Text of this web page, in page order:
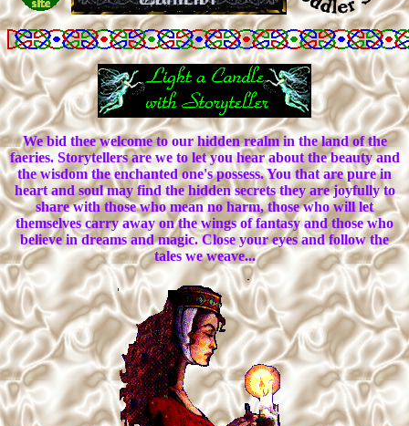
We bid thee welcome to our hidden realm in the land of the
faeries. Storytellers are we to let you hear about the beauty and
the wisdom the enchanted one's possess. You that are pure in
heart and soul may find the hidden secrets they are joyfully to
share with those who mean no harm, those who will let
themselves carry away on the wings of fantasy and those who
believe in dreams and magic. Close your eyes and follow the
tales we weave...